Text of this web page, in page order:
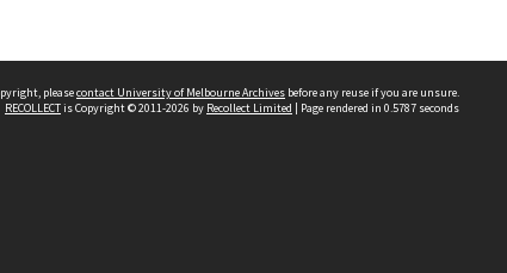
pleasecontact University of Melbourne Archives before any reuse if you are unsure.
RECOLLECTis Copyright © 2011-2026 by Recollect Limited | Page rendered in 0.5787 seconds